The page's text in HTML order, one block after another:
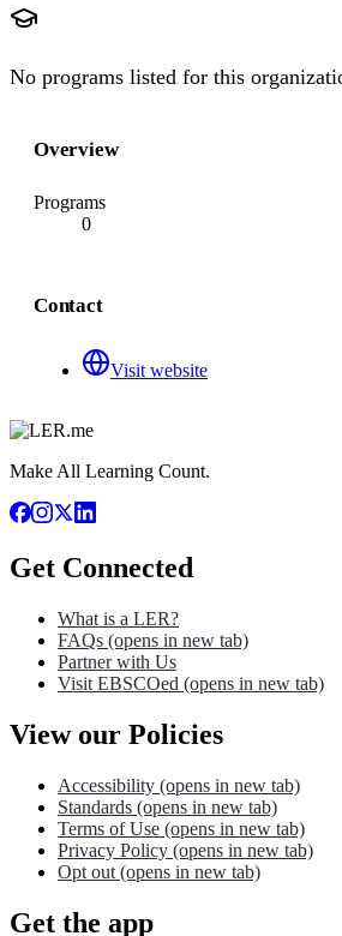
No programs listed for this
Overview
Programs
0
Contact
Visit website
Make All Learning Count.
Get Connected
What is a LER?
FAQs (opens in new tab)
Partner with Us
Visit EBSCOed (opens in new tab)
View our Policies
Accessibility (opens in new tab)
Standards (opens in new tab)
Terms of Use (opens in new tab)
Privacy Policy (opens in new tab)
Opt out (opens in new tab)
Get the app